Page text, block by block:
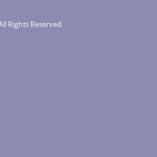
Rights Reserved